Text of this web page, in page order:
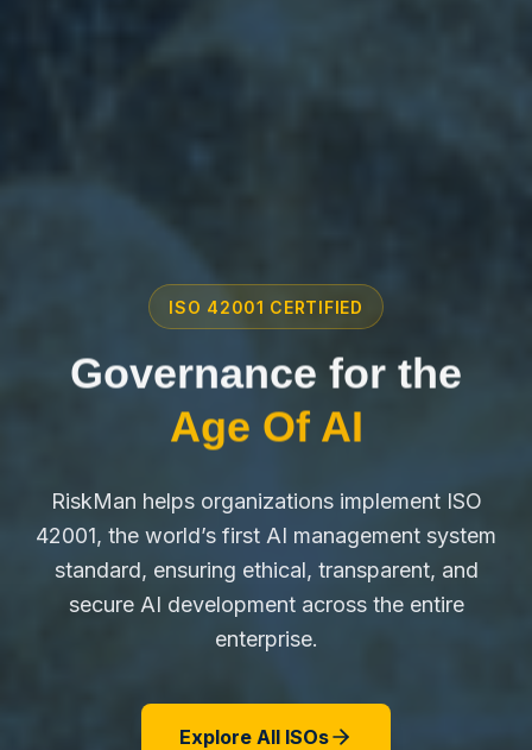
ISO 42001 CERTIFIED
Governance for the
Age Of AI
RiskMan helps organizations implement ISO
42001, the world’s first AI management system
standard, ensuring ethical, transparent, and
secure AI development across the entire
enterprise.
Explore All ISOs